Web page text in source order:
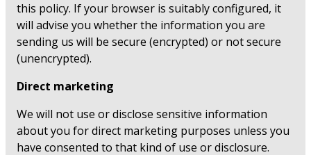
this policy. If your browser is suitably configured, it
will advise you whether the information you are
sending us will be secure (encrypted) or not secure
(unencrypted).
Direct marketing
We will not use or disclose sensitive information
about you for direct marketing purposes unless you
have consented to that kind of use or disclosure.